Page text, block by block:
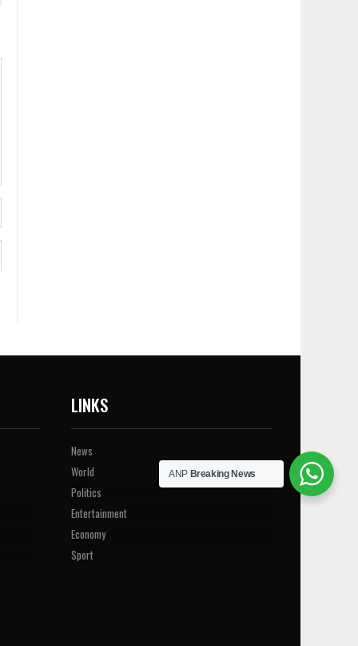
LINKS
News
World
Politics
Entertainment
Economy
Sport
ANP Breaking News